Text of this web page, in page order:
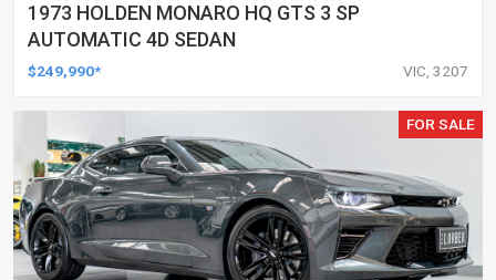
1973 HOLDEN MONARO HQ GTS 3 SP
AUTOMATIC 4D SEDAN
$249,990* VIC, 3207
FOR SALE